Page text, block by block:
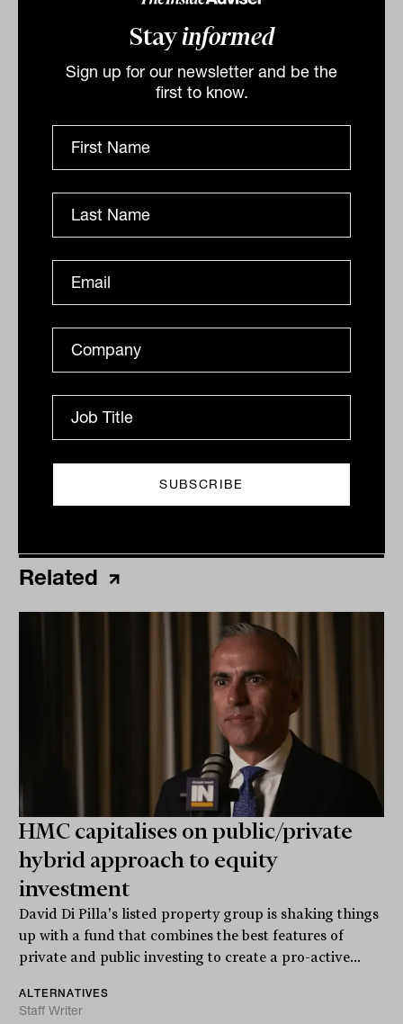
Stayinformed
Sign up for our newsletter and be the
first to know.
For advisers, McVeigh’s message was
clear. Private credit will not replace
public markets, but in a diversified
anchor, delivering stable income,
reducing volatility, and freeing both
clients and advisers from the short-term
noise that too often derails long-term
Laurence Parker-Brown
Monday 1st September
Print
Related
HMC capitalises on public/private
hybrid approach to equity
investment
David Di Pilla's listed property group is shaking things
up with a fund that combines the best features of
private and public investing to create a pro-active...
ALTERNATIVES
Staff Writer